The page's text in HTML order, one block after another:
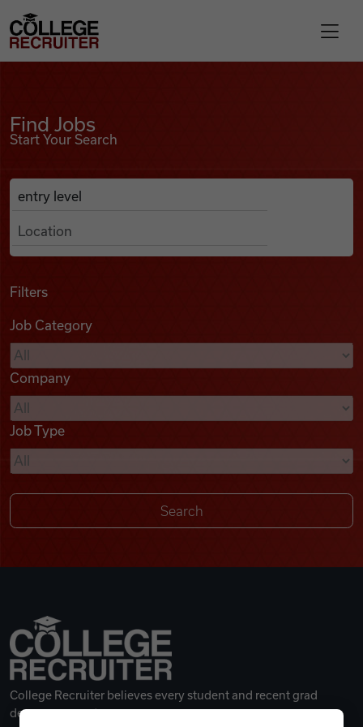
Find Jobs
Podcasts
Videos
Remote Jobs
College Recruiter
Find Jobs
Start Your Search
Search Job Listings
Anywhere
Filters
Job Category
Company
Job Type
College Recruiter believes every student and recent grad
deserves a great career.